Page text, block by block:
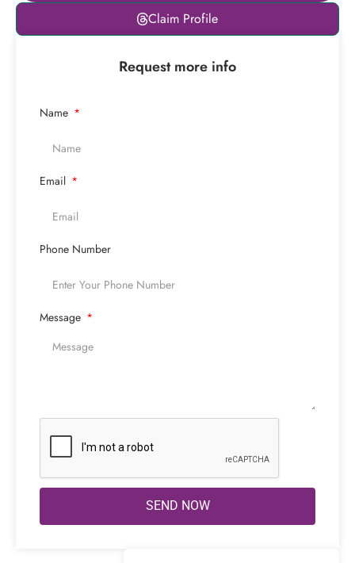
Claim Profile
© OpenStreetMap
Request more info
Name
Email
Phone Number
Message
SEND NOW